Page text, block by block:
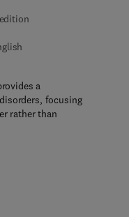
3 1 - 6 5 2 3 - 3
a
focusing
rather than